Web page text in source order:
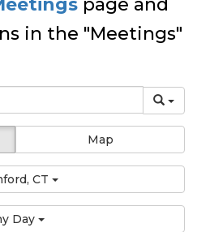
page and
in the "Meetings"
Map
CT
Day